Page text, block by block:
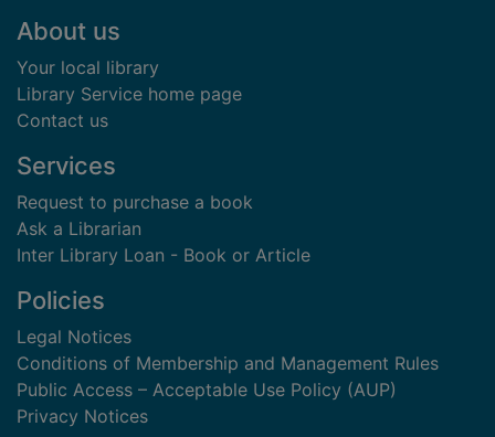
Footer
About us
Your local library
Library Service home page
Contact us
Services
Request to purchase a book
Ask a Librarian
Inter Library Loan - Book or Article
Policies
Legal Notices
Conditions of Membership and Management Rules
Public Access – Acceptable Use Policy (AUP)
Privacy Notices